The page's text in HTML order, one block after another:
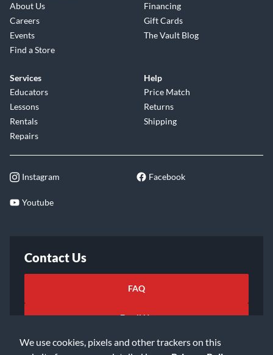
We use cookies, pixels and other trackers on this
About Us
Careers
Events
Find a Store
Financing
Gift Cards
The Vault Blog
Services
Educators
Lessons
Rentals
Repairs
Help
Price Match
Returns
Shipping
Instagram Facebook
Youtube
Contact Us
FAQ
Email Us